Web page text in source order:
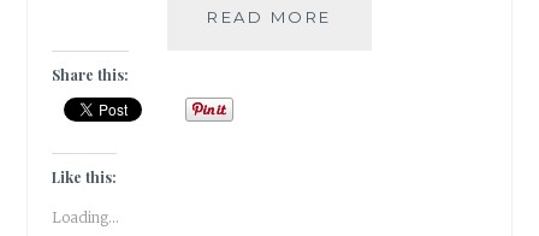
READ MORE
Share this:
Like this:
Loading...